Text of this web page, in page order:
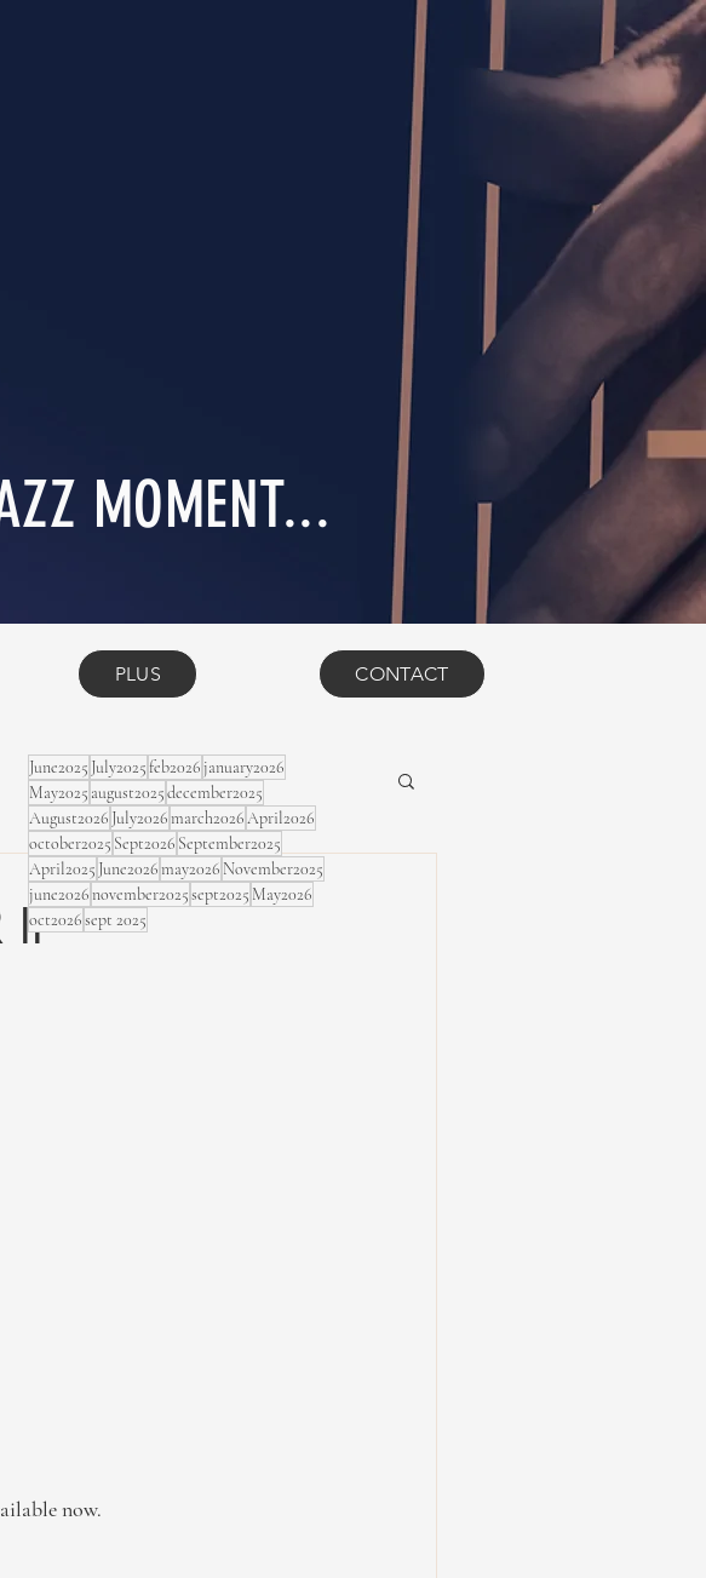
MOMENT...
PLUS CONTACT
II
now.
June2025 July2025feb2026january2026
May2025 august2025december2025
August2026 July2026march2026April2026
october2025 Sept2026 September2025
April2025 June2026may2026 November2025
june2026november2025sept2025 May2026
oct2026sept 2025